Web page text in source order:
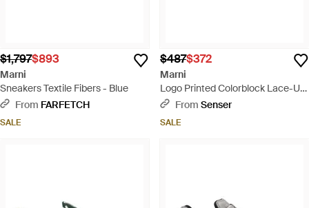
$1,797$893
Marni
Sneakers Textile Fibers - Blue
From FARFETCH
SALE
$487$372
Marni
Logo Printed Colorblock Lace-Up
Sneakers - Blue
From Senser
SALE